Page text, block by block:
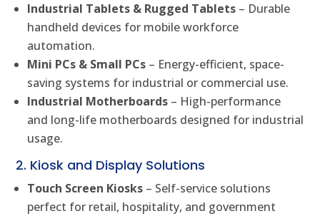
Industrial Tablets & Rugged Tablets – Durable
handheld devices for mobile workforce
automation.
Mini PCs & Small PCs – Energy-efficient, space-
saving systems for industrial or commercial use.
Industrial Motherboards – High-performance
and long-life motherboards designed for industrial
usage.
2. Kiosk and Display Solutions
Touch Screen Kiosks – Self-service solutions
perfect for retail, hospitality, and government